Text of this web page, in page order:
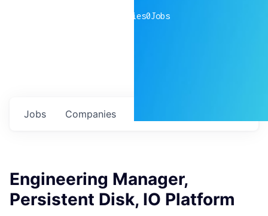
companies0Jobs
Jobs Companies
Engineering Manager,
Persistent Disk, IO Platform